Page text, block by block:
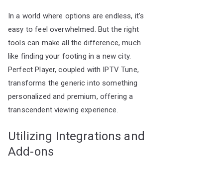
In a world where options are endless, it’s
easy to feel overwhelmed. But the right
tools can make all the difference, much
like finding your footing in a new city.
Perfect Player, coupled with IPTV Tune,
transforms the generic into something
personalized and premium, offering a
transcendent viewing experience.
Utilizing Integrations and
Add-ons